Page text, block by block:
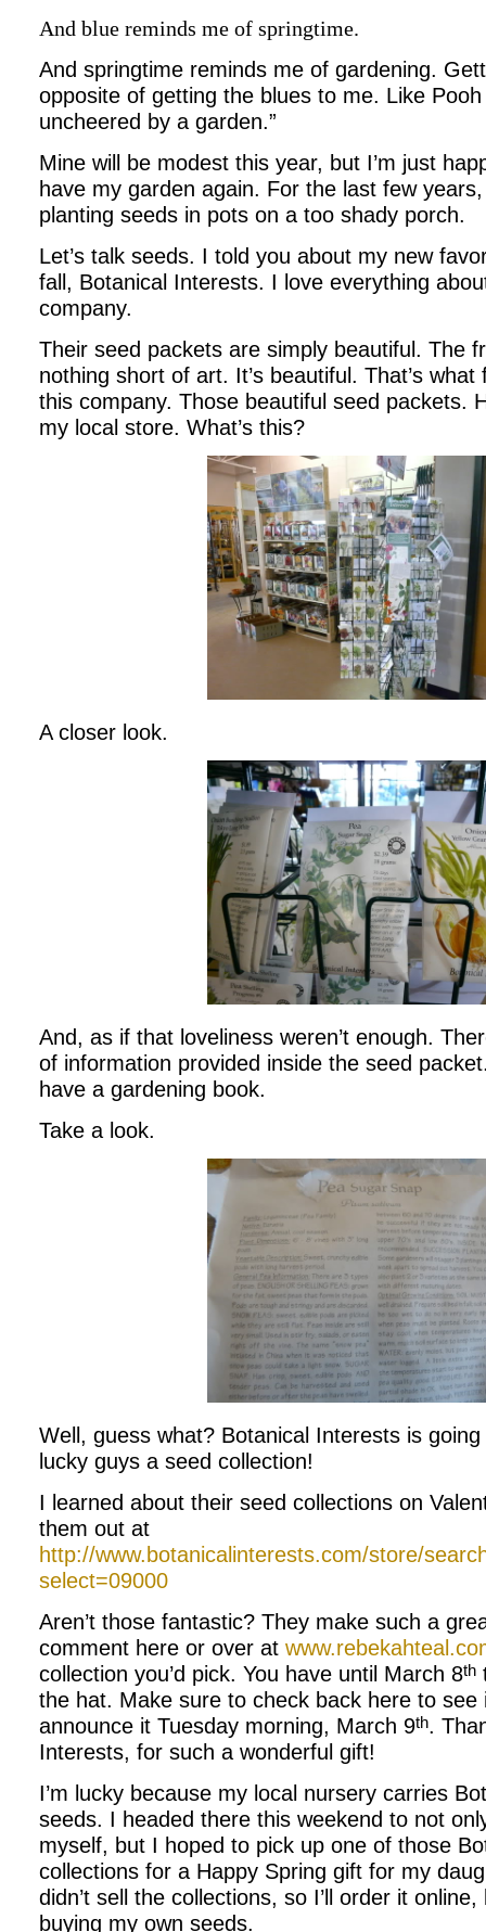
And blue reminds me of springtime.
And springtime reminds me of gardening.
opposite of getting the blues to me. Like
uncheered by a garden.”
Mine will be modest this year, but I’m just
have my garden again. For the last few
planting seeds in pots on a too shady porch.
Let’s talk seeds. I told you about my new
fall, Botanical Interests. I love everything
company.
Their seed packets are simply beautiful. The
nothing short of art. It’s beautiful. That’s
this company. Those beautiful seed packets.
my local store. What’s this?
A closer look.
And, as if that loveliness weren’t enough.
of information provided inside the seed
have a gardening book.
Take a look.
Well, guess what? Botanical Interests is
lucky guys a seed collection!
I learned about their seed collections on
them out at
http://www.botanicalinterests.com/store/
select=09000
Aren’t those fantastic? They make such a
comment here or over at
collection you’d pick. You have until March 8th
the hat. Make sure to check back here to see
announce it Tuesday morning, March 9th.
Interests, for such a wonderful gift!
I’m lucky because my local nursery carries
seeds. I headed there this weekend to not
myself, but I hoped to pick up one of those
collections for a Happy Spring gift for my
didn’t sell the collections, so I’ll order it
buying my own seeds.